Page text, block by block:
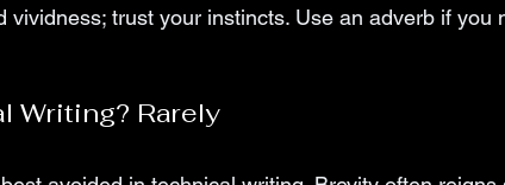
vividness; trust your instincts. Use an adverb if you
Writing? Rarely